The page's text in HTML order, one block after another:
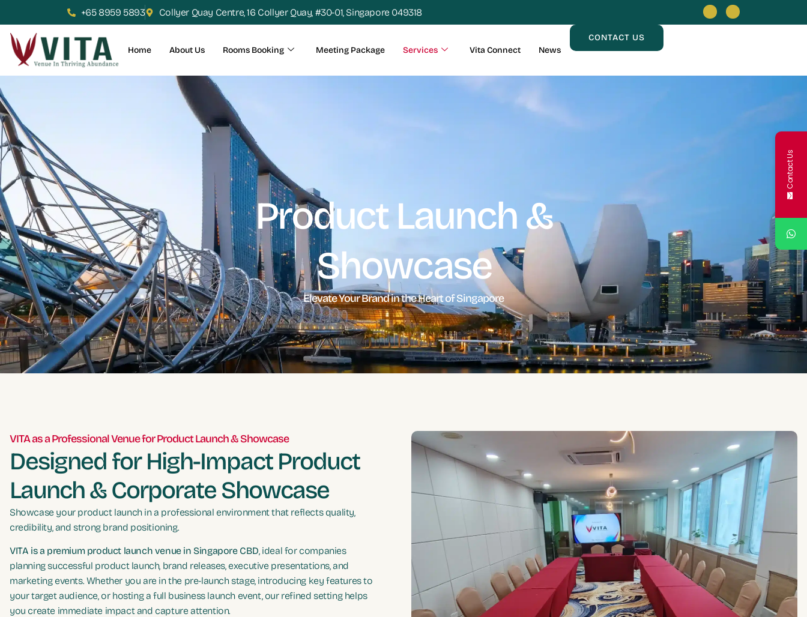
+65 8959 5893 Collyer Quay Centre, 16 Collyer Quay, #30-01, Singapore 049318
Home About Us Rooms Booking Meeting Package Services Vita Connect News
CONTACT US
Product Launch &
Showcase
Elevate Your Brand in the Heart of Singapore
VITA as a Professional Venue for Product Launch & Showcase
Designed for High-Impact Product
Launch & Corporate Showcase
Showcase your product launch in a professional environment that reflects quality,
credibility, and strong brand positioning.
VITA is a premium product launch venue in Singapore CBD, ideal for companies
planning successful product launch, brand releases, executive presentations, and
marketing events. Whether you are in the pre-launch stage, introducing key features to
your target audience, or hosting a full business launch event, our refined setting helps
you create immediate impact and capture attention.
Contact Us